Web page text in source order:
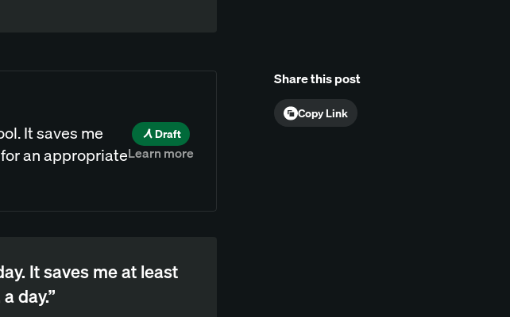
It saves me
an appropriate
Draft
Learn more
It saves me at least
day.”
Share this post
Copy Link